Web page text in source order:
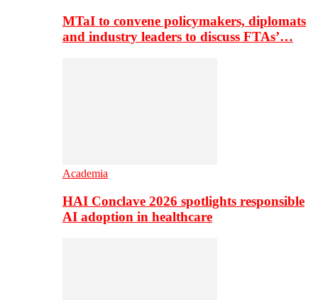
MTaI to convene policymakers, diplomats
and industry leaders to discuss FTAs’…
Academia
HAI Conclave 2026 spotlights responsible
AI adoption in healthcare